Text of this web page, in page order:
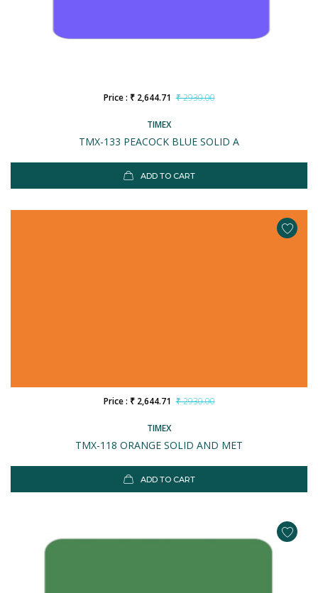
TIMEX
TMX-133 PEACOCK BLUE SOLID A
Price : ₹ 2,644.71 ₹ 2930.00
ADD TO CART
TIMEX
TMX-118 ORANGE SOLID AND MET
Price : ₹ 2,644.71 ₹ 2930.00
ADD TO CART